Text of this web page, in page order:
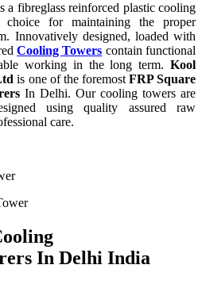
a fibreglass reinforced plastic cooling
for maintaining the proper
Innovatively designed, loaded with
Cooling Towers contain functional
working in the long term. Kool
is one of the foremostFRP Square
In Delhi. Our cooling towers are
using quality assured raw
care.
In Delhi India